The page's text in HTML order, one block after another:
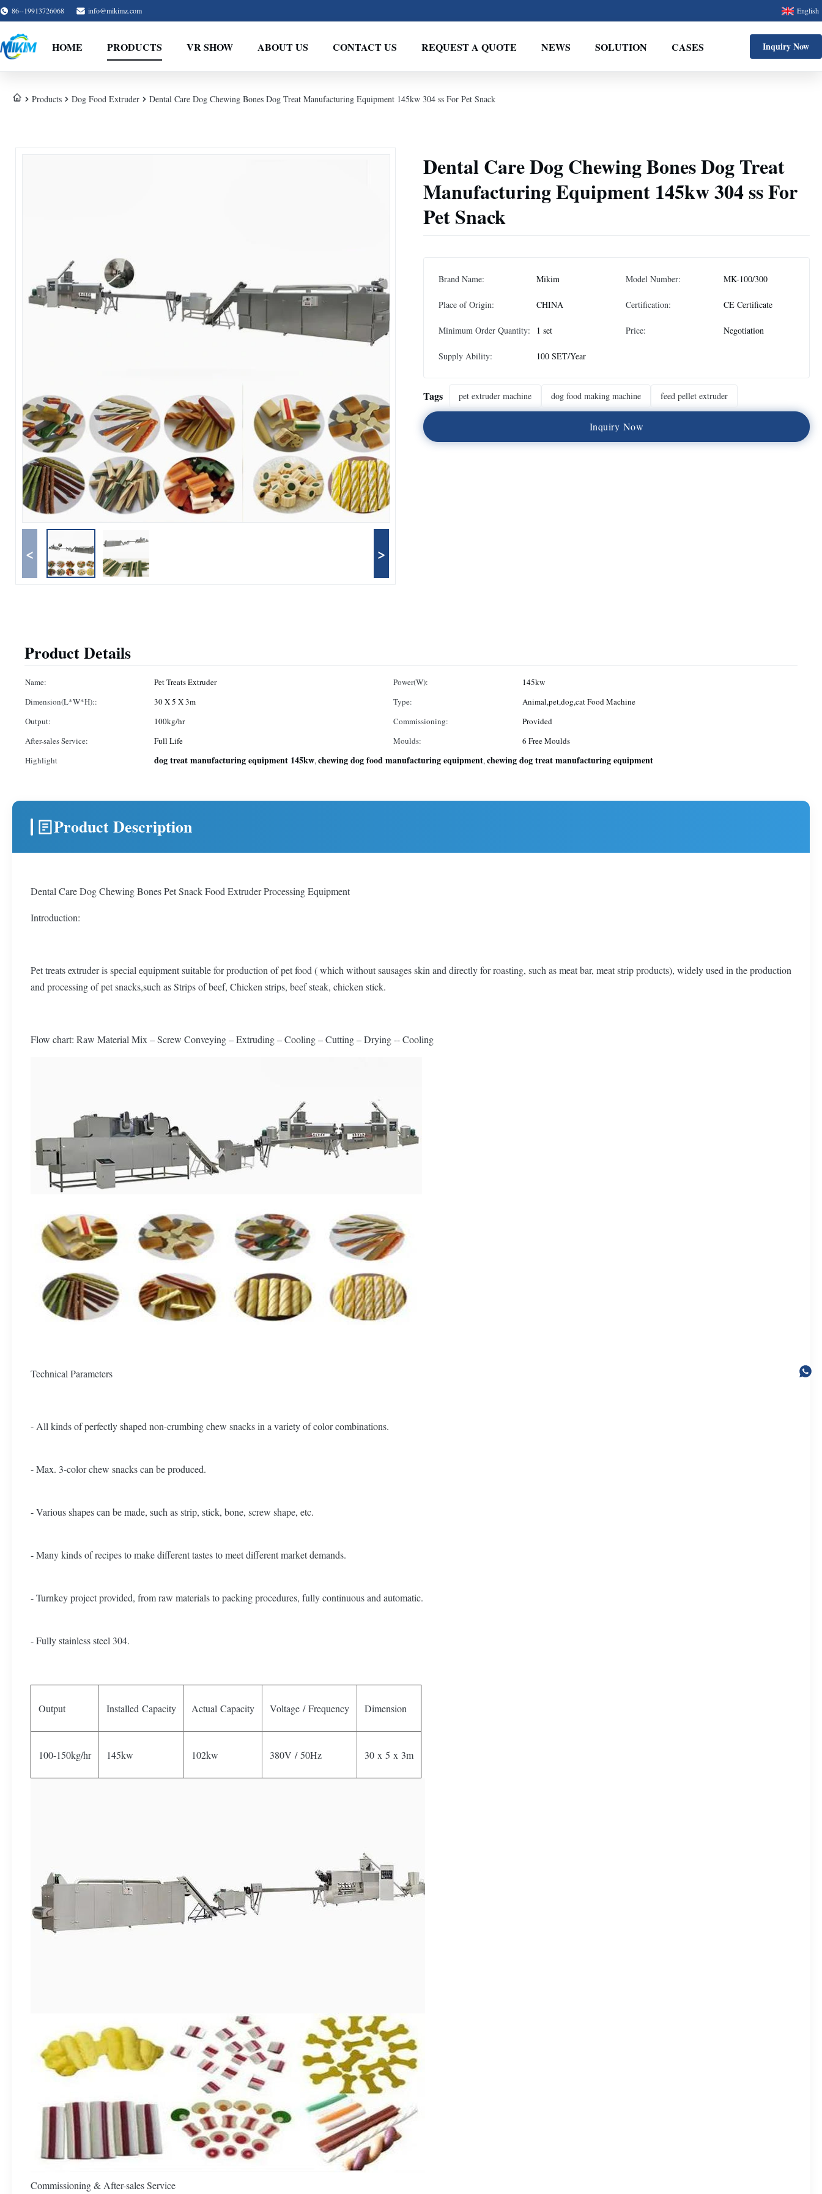
86--19913726068 info@mikimz.com English
HOME PRODUCTS VR SHOW ABOUT US CONTACT US REQUEST A QUOTE NEWS SOLUTION CASES Inquiry Now
Products Dog Food Extruder Dental Care Dog Chewing Bones Dog Treat Manufacturing Equipment 145kw 304 ss For Pet Snack
< >
Dental Care Dog Chewing Bones Dog Treat
Manufacturing Equipment 145kw 304 ss For
Pet Snack
Brand Name: Mikim Model Number: MK-100/300
Place of Origin: CHINA Certification: CE Certificate
Minimum Order Quantity: 1 set Price: Negotiation
Supply Ability: 100 SET/Year
Tags pet extruder machine dog food making machine feed pellet extruder
Inquiry Now
Product Details
Name: Pet Treats Extruder Power(W):
145kw
Dimension(L*W*H)::
30 X 5 X 3m Type:
Animal,pet,dog,cat Food Machine
Output:
100kg/hr Commissioning:
Provided
After-sales Service:
Full Life Moulds:
6 Free Moulds
Highlight
dog treat manufacturing equipment 145kw,chewing dog food manufacturing equipment,chewing dog treat manufacturing equipment
Product Description
Dental Care Dog Chewing Bones Pet Snack Food Extruder Processing Equipment
Introduction:
Pet treats extruder is special equipment suitable for production of pet food ( which without sausages skin and directly for roasting, such as meat bar, meat strip products), widely used in the production
and processing of pet snacks,such as Strips of beef, Chicken strips, beef steak, chicken stick.
Flow chart: Raw Material Mix – Screw Conveying – Extruding – Cooling – Cutting – Drying -- Cooling
Technical Parameters
- All kinds of perfectly shaped non-crumbing chew snacks in a variety of color combinations.
- Max. 3-color chew snacks can be produced.
- Various shapes can be made, such as strip, stick, bone, screw shape, etc.
- Many kinds of recipes to make different tastes to meet different market demands.
- Turnkey project provided, from raw materials to packing procedures, fully continuous and automatic.
- Fully stainless steel 304.
Output Installed Capacity Actual Capacity Voltage / Frequency Dimension
100-150kg/hr 145kw 102kw 380V / 50Hz 30 x 5 x 3m
Commissioning & After-sales Service